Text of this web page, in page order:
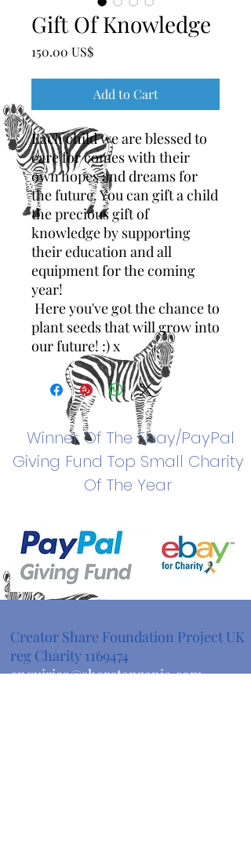
Gift Of Knowledge
‏150.00 US$Price
Add to Cart
Each child we are blessed to
care for comes with their
own hopes and dreams for
the future. You can gift a child
the precious gift of
knowledge by supporting
their education and all
equipment for the coming
year!
Here you've got the chance to
plant seeds that will grow into
our future! :) x
Winner Of TheEbay/PayPal
Giving Fund Top Small Charity
Of The Year
Creator Share Foundation Project UK
reg Charity 1169474
enquiries@sharetanzania.com